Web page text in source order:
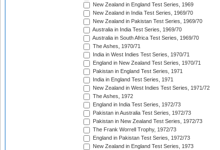
New Zealand in England Test Series, 1969
New Zealand in India Test Series, 1969/70
New Zealand in Pakistan Test Series, 1969/70
Australia in India Test Series, 1969/70
Australia in South Africa Test Series, 1969/70
The Ashes, 1970/71
India in West Indies Test Series, 1970/71
England in New Zealand Test Series, 1970/71
Pakistan in England Test Series, 1971
India in England Test Series, 1971
New Zealand in West Indies Test Series, 1971/72
The Ashes, 1972
England in India Test Series, 1972/73
Pakistan in Australia Test Series, 1972/73
Pakistan in New Zealand Test Series, 1972/73
The Frank Worrell Trophy, 1972/73
England in Pakistan Test Series, 1972/73
New Zealand in England Test Series, 1973